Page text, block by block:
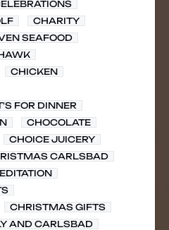
CHARITY
SEAFOOD
CHICKEN
FOR DINNER
CHOCOLATE
CHOICE JUICERY
CARLSBAD
CHRISTMAS GIFTS
AND CARLSBAD